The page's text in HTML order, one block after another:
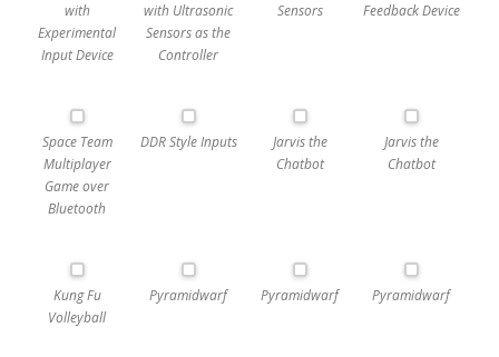
with
Experimental
Input Device
with Ultrasonic
Sensors as the
Controller
Sensors
Feedback Device
Space Team
Multiplayer
Game over
Bluetooth
DDR Style Inputs
Jarvis the
Chatbot
Jarvis the
Chatbot
Kung Fu
Volleyball
Pyramidwarf Pyramidwarf Pyramidwarf